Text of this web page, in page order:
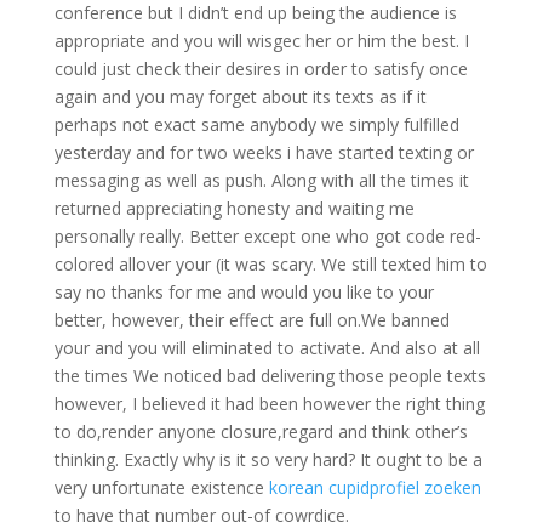
conference but I didn’t end up being the audience is
appropriate and you will wisgec her or him the best. I
could just check their desires in order to satisfy once
again and you may forget about its texts as if it
perhaps not exact same anybody we simply fulfilled
yesterday and for two weeks i have started texting or
messaging as well as push. Along with all the times it
returned appreciating honesty and waiting me
personally really. Better except one who got code red-
colored allover your (it was scary. We still texted him to
say no thanks for me and would you like to your
better, however, their effect are full on.We banned
your and you will eliminated to activate. And also at all
the times We noticed bad delivering those people texts
however, I believed it had been however the right thing
to do,render anyone closure,regard and think other’s
thinking. Exactly why is it so very hard? It ought to be a
very unfortunate existence korean cupidprofiel zoeken
to have that number out-of cowrdice.